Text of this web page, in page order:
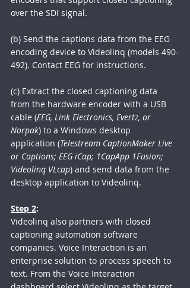
over the SDI signal.
(b) Send the captions data from the EEG
encoding device to Videolinq (models 490-
492). Contact EEG for instructions.
(c) Extract the closed captioning data
from the hardware encoder with a USB
cable (EEG, Link Electronics, Evertz, or
Norpak) to a Windows desktop
application (Telestream CaptionMaker Live
or Captions; EEG iCap; 1CapApp 1Fusion;
Videolinq VLcap) and send data from the
desktop application to Videolinq.
Step 2:
Videolinq also partners with closed
captioning automation software
companies. Voice Interaction is an
enterprise solution to process speech to
text. From the Voice Interaction